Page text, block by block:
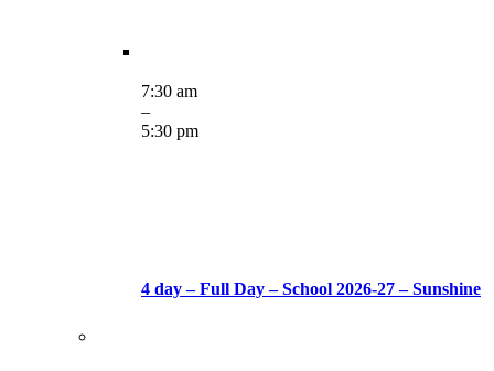
7:30 am
–
5:30 pm
4 day – Full Day – School 2026-27 – Sunshine